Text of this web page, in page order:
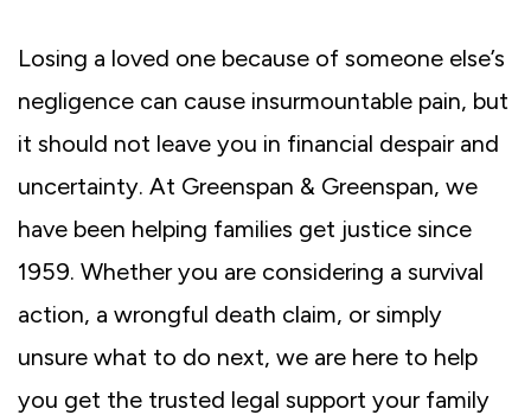
Losing a loved one because of someone else’s
negligence can cause insurmountable pain, but
it should not leave you in financial despair and
uncertainty. At Greenspan & Greenspan, we
have been helping families get justice since
1959. Whether you are considering a survival
action, a wrongful death claim, or simply
unsure what to do next, we are here to help
you get the trusted legal support your family